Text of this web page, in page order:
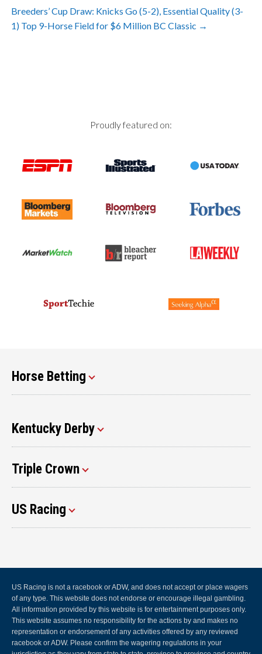
navigation
Breeders’ Cup Draw: Knicks Go (5-2), Essential Quality (3-
1) Top 9-Horse Field for $6 Million BC Classic →
Proudly featured on:
Horse Betting
Kentucky Derby
Triple Crown
US Racing
US Racing is not a racebook or ADW, and does not accept or place wagers
of any type. This website does not endorse or encourage illegal gambling.
All information provided by this website is for entertainment purposes only.
This website assumes no responsibility for the actions by and makes no
representation or endorsement of any activities offered by any reviewed
racebook or ADW. Please confirm the wagering regulations in your